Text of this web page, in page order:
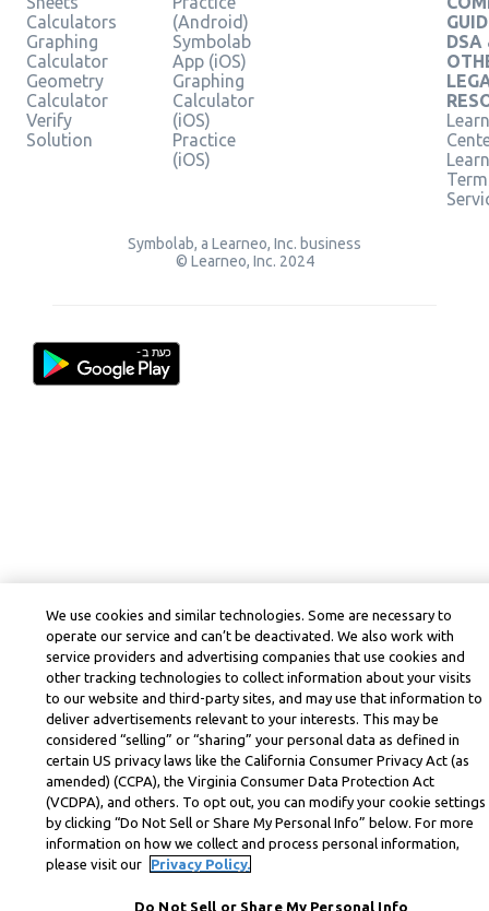
Calculators
Graphing
Calculator
Geometry
Calculator
Verify
Solution
(Android)
Symbolab
App (iOS)
Graphing
Calculator
(iOS)
Practice
(iOS)
DSA
Symbolab, a Learneo, Inc. business
© Learneo, Inc. 2024
We use cookies and similar technologies. Some are necessary to
operate our service and can’t be deactivated. We also work with
service providers and advertising companies that use cookies and
other tracking technologies to collect information about your visits
to our website and third-party sites, and may use that information to
deliver advertisements relevant to your interests. This may be
considered “selling” or “sharing” your personal data as defined in
certain US privacy laws like the California Consumer Privacy Act (as
amended) (CCPA), the Virginia Consumer Data Protection Act
(VCDPA), and others. To opt out, you can modify your cookie settings
by clicking “Do Not Sell or Share My Personal Info” below. For more
information on how we collect and process personal information,
please visit our
Privacy Policy.
Do Not Sell or Share My Personal Info